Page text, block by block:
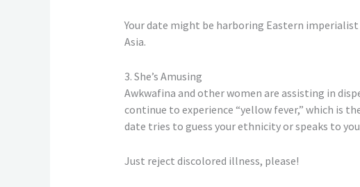
Your date might be harboring Eastern
Asia.
3. She’s Amusing
Awkwafina and other women are assisting in
continue to experience “yellow fever,” which is
date tries to guess your ethnicity or speaks to
Just reject discolored illness, please!